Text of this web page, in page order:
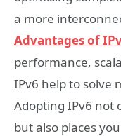
a more
Advantages of
performance,
IPv6 help to solve
Adopting IPv6 not
but also places